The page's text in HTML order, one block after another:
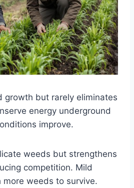
growth but rarely eliminates
energy underground
improve.
weeds but strengthens
competition. Mild
weeds to survive.